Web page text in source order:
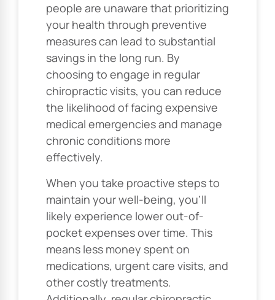
people are unaware that prioritizing
your health through preventive
measures can lead to substantial
savings in the long run. By
choosing to engage in regular
chiropractic visits, you can reduce
the likelihood of facing expensive
medical emergencies and manage
chronic conditions more
effectively.
When you take proactive steps to
maintain your well-being, you’ll
likely experience lower out-of-
pocket expenses over time. This
means less money spent on
medications, urgent care visits, and
other costly treatments.